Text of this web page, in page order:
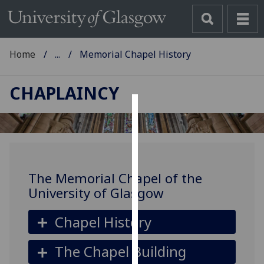
Cookies
cookies
to
improve
user
experience
and
allow
Home ... Memorial Chapel History
CHAPLAINCY
The Memorial Chapel of the
University of Glasgow
Chapel History
The Chapel Building